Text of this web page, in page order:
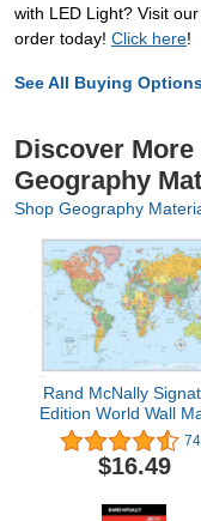
with LED Light? Visit
order today! Click here!
See All Buying
Discover
Geography
Shop Geography
Rand McNally
Edition World Wall
Laminated Rolled
$16.49